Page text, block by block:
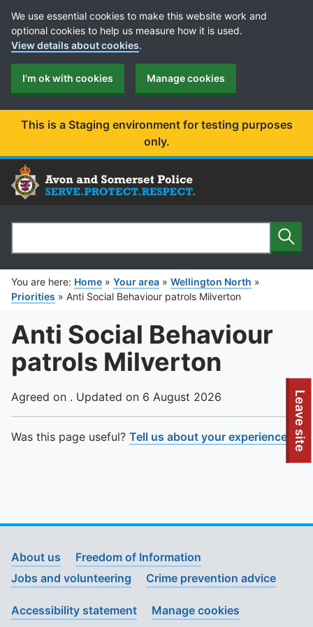
To quickly exit this site, press the Escape key or use this
Leave site
Cookie Preferences
We use essential cookies to make this website work and
optional cookies to help us measure how it is used.
View details about cookies.
I'm ok with cookies Manage cookies
This is a Staging environment for testing purposes
only.
Search
You are here: Home » Your area » Wellington North »
Priorities » Anti Social Behaviour patrols Milverton
Anti Social Behaviour
patrols Milverton
Agreed on . Updated on 6 August 2026
Was this page useful? Tell us about your experience
About us
Freedom of Information
Jobs and volunteering
Crime prevention advice
Accessibility statement
Manage cookies